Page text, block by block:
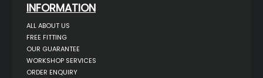
INFORMATION
ALL ABOUT US
FREE FITTING
OUR GUARANTEE
WORKSHOP SERVICES
ORDER ENQUIRY